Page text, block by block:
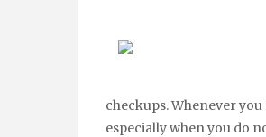
checkups. Whenever
especially when you do